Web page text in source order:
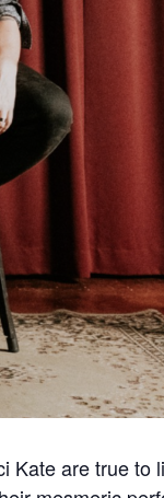
Kate are true to